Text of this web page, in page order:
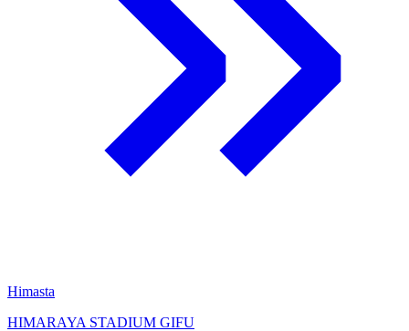
Himasta
HIMARAYA STADIUM GIFU